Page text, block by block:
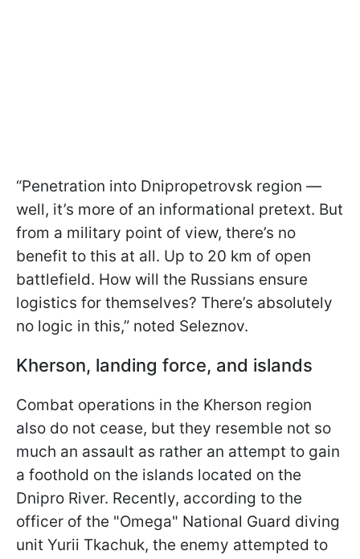
“Penetration into Dnipropetrovsk region —
well, it’s more of an informational pretext. But
from a military point of view, there’s no
benefit to this at all. Up to 20 km of open
battlefield. How will the Russians ensure
logistics for themselves? There’s absolutely
no logic in this,” noted Seleznov.
Kherson, landing force, and islands
Combat operations in the Kherson region
also do not cease, but they resemble not so
much an assault as rather an attempt to gain
a foothold on the islands located on the
Dnipro River. Recently, according to the
officer of the "Omega" National Guard diving
unit Yurii Tkachuk, the enemy attempted to